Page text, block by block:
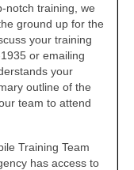
notch training, we
ground up for the
your training
or emailing
your
outline of the
team to attend
Training Team
has access to